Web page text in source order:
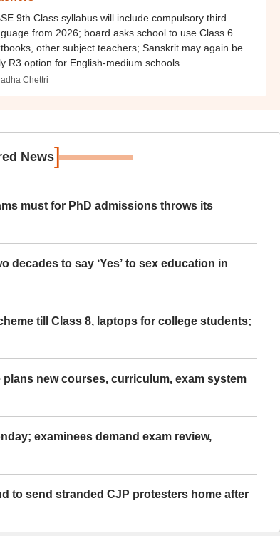
9th Class syllabus will include compulsory third
from 2026; board asks school to use Class 6
other subject teachers; Sanskrit may again be
R3 option for English-medium schools
Chettri
News]
must for PhD admissions throws its
decades to say ‘Yes’ to sex education in
till Class 8, laptops for college students;
new courses, curriculum, exam system
examinees demand exam review,
to send stranded CJP protesters home after